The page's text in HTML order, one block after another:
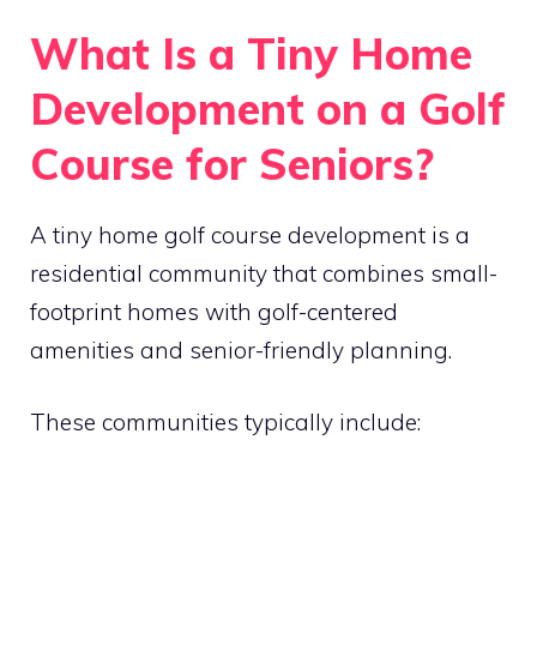
What Is a Tiny Home
Development on a Golf
Course for Seniors?
A tiny home golf course development is a
residential community that combines small-
footprint homes with golf-centered
amenities and senior-friendly planning.
These communities typically include: